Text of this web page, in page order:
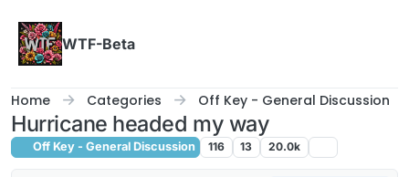
WTF-Beta
Home Categories Off Key - General Discussion
Hurricane headed my way
Off Key - General Discussion 116 13 20.0k